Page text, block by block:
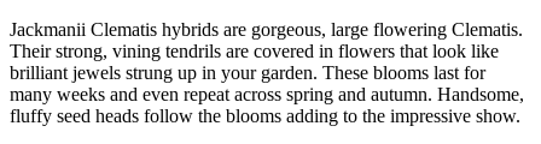
Jackmanii Clematis hybrids are gorgeous, large flowering Clematis.
Their strong, vining tendrils are covered in flowers that look like
brilliant jewels strung up in your garden. These blooms last for
many weeks and even repeat across spring and autumn. Handsome,
fluffy seed heads follow the blooms adding to the impressive show.